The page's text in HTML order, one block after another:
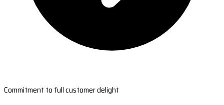
Commitment to full customer delight